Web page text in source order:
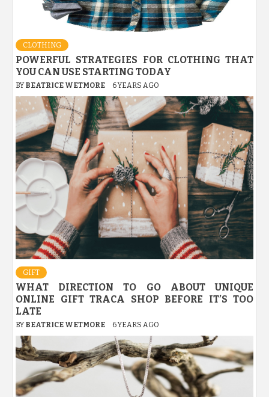
CLOTHING
POWERFUL STRATEGIES FOR CLOTHING THAT
YOU CAN USE STARTING TODAY
BY BEATRICE WETMORE 6 YEARS AGO
GIFT
WHAT DIRECTION TO GO ABOUT UNIQUE
ONLINE GIFT TRACA SHOP BEFORE IT’S TOO
LATE
BY BEATRICE WETMORE 6 YEARS AGO